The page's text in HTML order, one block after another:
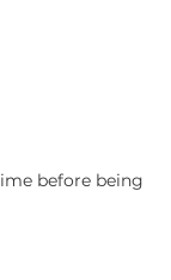
before being